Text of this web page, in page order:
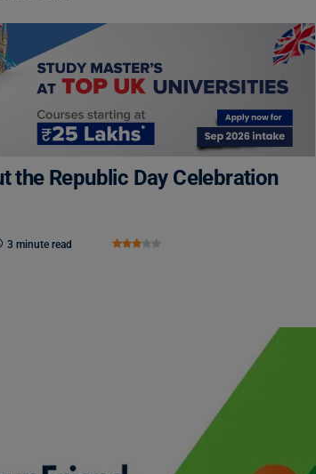
the Republic Day Celebration
3 minute read